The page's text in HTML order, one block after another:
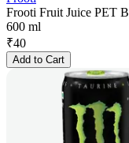
Frooti Fruit Juice PET
600 ml
₹40
Add to Cart